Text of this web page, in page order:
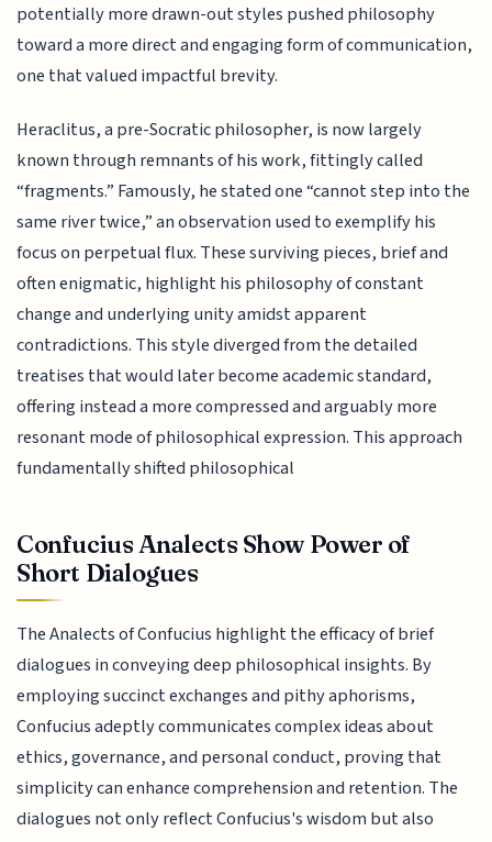
potentially more drawn-out styles pushed philosophy
toward a more direct and engaging form of communication,
one that valued impactful brevity.
Heraclitus, a pre-Socratic philosopher, is now largely
known through remnants of his work, fittingly called
“fragments.” Famously, he stated one “cannot step into the
same river twice,” an observation used to exemplify his
focus on perpetual flux. These surviving pieces, brief and
often enigmatic, highlight his philosophy of constant
change and underlying unity amidst apparent
contradictions. This style diverged from the detailed
treatises that would later become academic standard,
offering instead a more compressed and arguably more
resonant mode of philosophical expression. This approach
fundamentally shifted philosophical
Confucius Analects Show Power of
Short Dialogues
The Analects of Confucius highlight the efficacy of brief
dialogues in conveying deep philosophical insights. By
employing succinct exchanges and pithy aphorisms,
Confucius adeptly communicates complex ideas about
ethics, governance, and personal conduct, proving that
simplicity can enhance comprehension and retention. The
dialogues not only reflect Confucius's wisdom but also